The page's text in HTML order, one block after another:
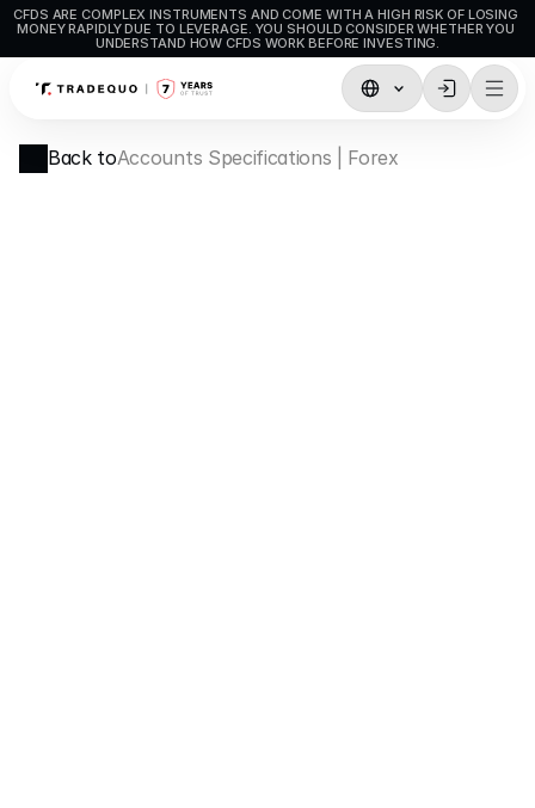
CFDS ARE COMPLEX INSTRUMENTS AND COME WITH A HIGH RISK OF LOSING
MONEY RAPIDLY DUE TO LEVERAGE. YOU SHOULD CONSIDER WHETHER YOU
UNDERSTAND HOW CFDS WORK BEFORE INVESTING.
Trading
TradingView
Back toAccounts Specifications | Forex